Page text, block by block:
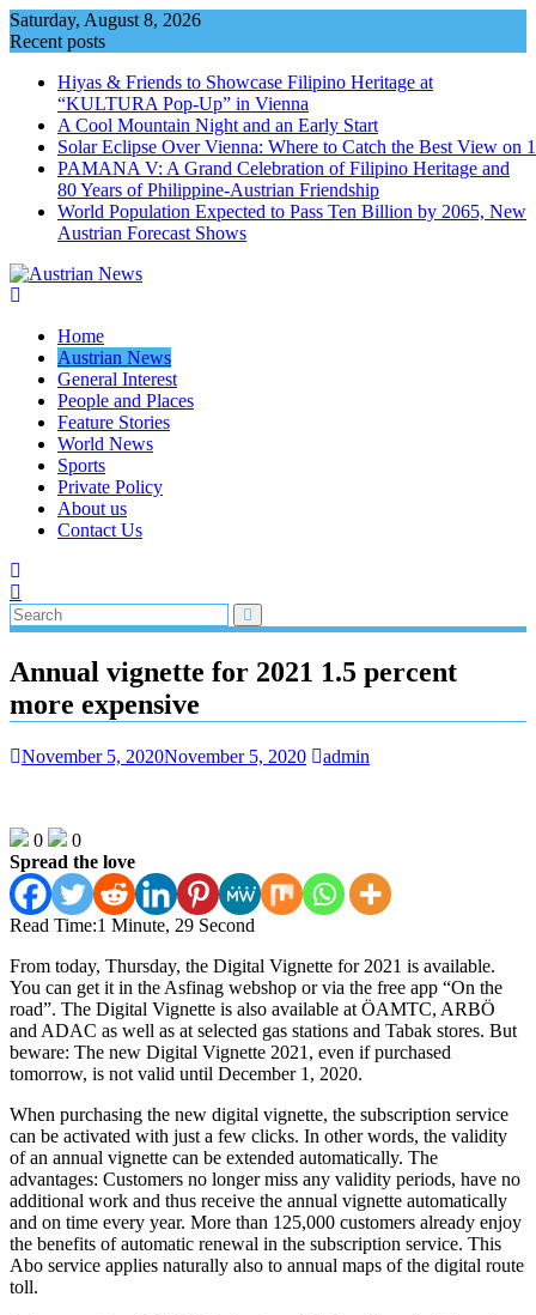
Skip
to
Saturday, August 8, 2026
Recent posts
Hiyas & Friends to Showcase Filipino Heritage at
“KULTURA Pop-Up” in Vienna
A Cool Mountain Night and an Early Start
Solar Eclipse Over Vienna: Where to Catch the Best View on
PAMANA V: A Grand Celebration of Filipino Heritage and
80 Years of Philippine-Austrian Friendship
World Population Expected to Pass Ten Billion by 2065, New
Austrian Forecast Shows
Home
Austrian News
General Interest
People and Places
Feature Stories
World News
Sports
Private Policy
About us
Contact Us
Annual vignette for 2021 1.5 percent
more expensive
November 5, 2020November 5, 2020 admin
0
0
Spread the love
Read Time:1 Minute, 29 Second
From today, Thursday, the Digital Vignette for 2021 is available.
You can get it in the Asfinag webshop or via the free app “On the
road”. The Digital Vignette is also available at ÖAMTC, ARBÖ
and ADAC as well as at selected gas stations and Tabak stores. But
beware: The new Digital Vignette 2021, even if purchased
tomorrow, is not valid until December 1, 2020.
When purchasing the new digital vignette, the subscription service
can be activated with just a few clicks. In other words, the validity
of an annual vignette can be extended automatically. The
advantages: Customers no longer miss any validity periods, have no
additional work and thus receive the annual vignette automatically
and on time every year. More than 125,000 customers already enjoy
the benefits of automatic renewal in the subscription service. This
Abo service applies naturally also to annual maps of the digital route
toll.